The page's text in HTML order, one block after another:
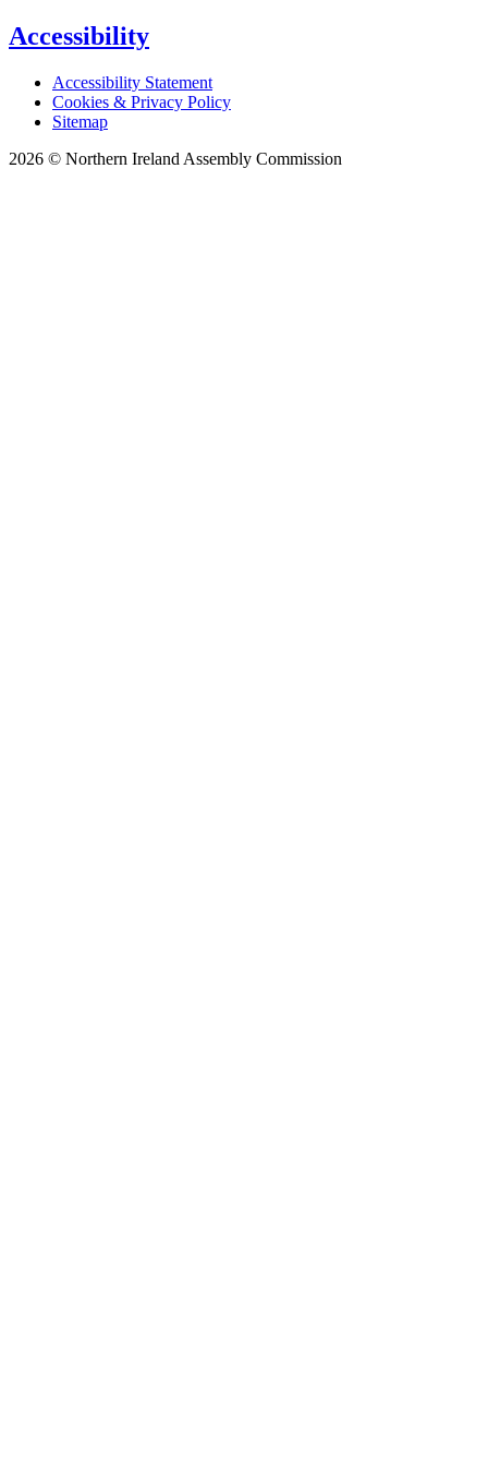
Accessibility
Accessibility Statement
Cookies & Privacy Policy
Sitemap
2026 © Northern Ireland Assembly Commission